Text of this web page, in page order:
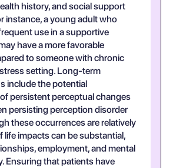
history, and social support
instance, a young adult who
use in a supportive
have a more favorable
to someone with chronic
setting. Long-term
include the potential
persistent perceptual changes
persisting perception disorder
these occurrences are relatively
life impacts can be substantial,
employment, and mental
Ensuring that patients have